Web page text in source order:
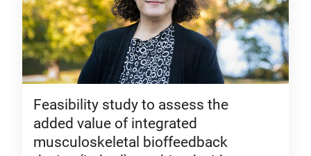
Feasibility study to assess the
added value of integrated
musculoskeletal bioffeedback